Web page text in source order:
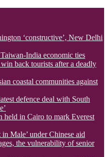
‘constructive’, New Delhi
India economic ties
back tourists after a deadly
coastal communities against
defence deal with South
held in Cairo to mark Everest
Male’ under Chinese aid
the vulnerability of senior